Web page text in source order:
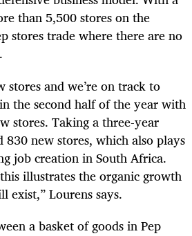
than 5,500 stores on the
stores trade where there are no
stores and we’re on track to
the second half of the year with
stores. Taking a three-year
new stores, which also plays
job creation in South Africa.
illustrates the organic growth
exist,” Lourens says.
a basket of goods in Pep